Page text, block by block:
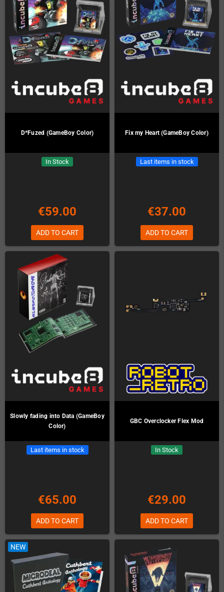
D*Fuzed (GameBoy Color)
In Stock
€59.00
ADD TO CART
Fix my Heart (GameBoy Color)
Last items in stock
€37.00
ADD TO CART
Slowly fading into Data (GameBoy
Color)
Last items in stock
€65.00
ADD TO CART
GBC Overclocker Flex Mod
In Stock
€29.00
ADD TO CART
NEW